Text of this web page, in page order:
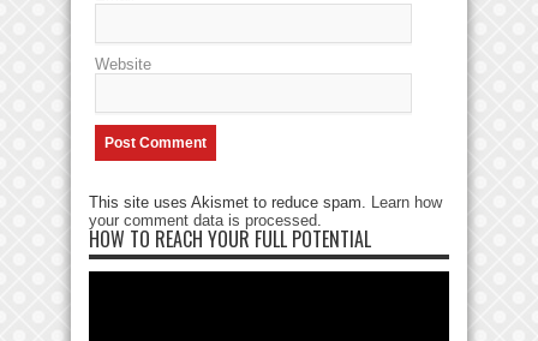
Website
This site uses Akismet to reduce spam. Learn how
your comment data is processed.
HOW TO REACH YOUR FULL POTENTIAL